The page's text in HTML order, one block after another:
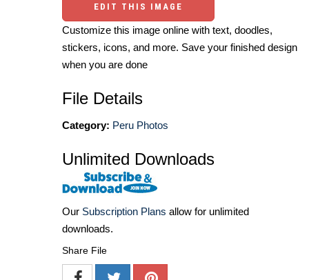
EDIT THIS IMAGE
Customize this image online with text, doodles,
stickers, icons, and more. Save your finished design
when you are done
File Details
Category: Peru Photos
Unlimited Downloads
Our Subscription Plans allow for unlimited
downloads.
Share File